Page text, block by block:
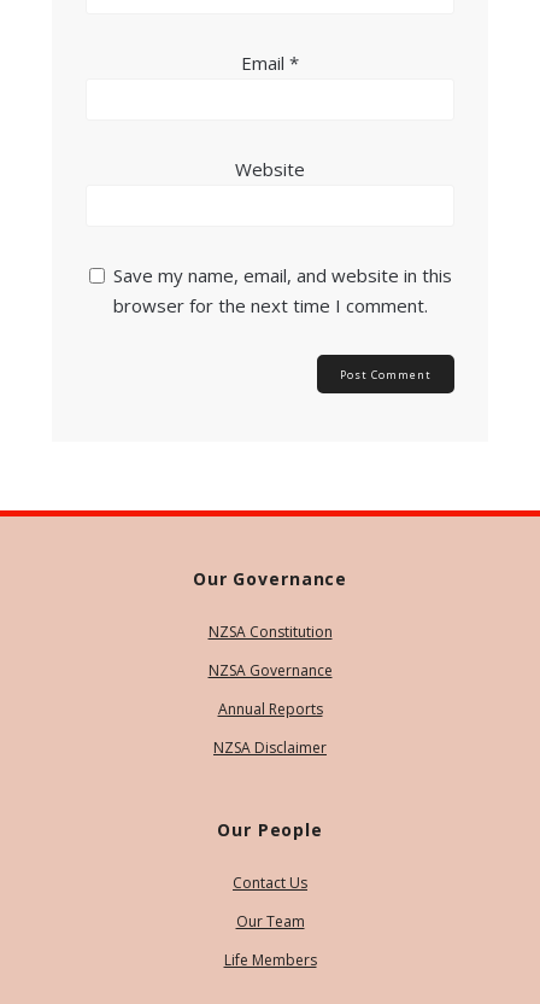
Email *
Website
Save my name, email, and website in this
browser for the next time I comment.
Our Governance
NZSA Constitution
NZSA Governance
Annual Reports
NZSA Disclaimer
Our People
Contact Us
Our Team
Life Members